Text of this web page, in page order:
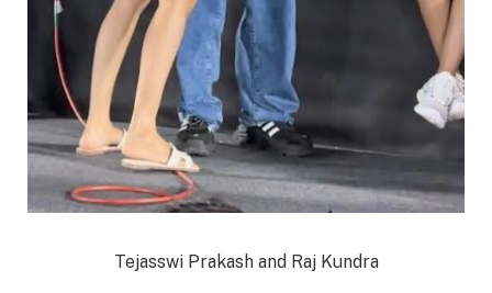
Tejasswi Prakash and Raj Kundra